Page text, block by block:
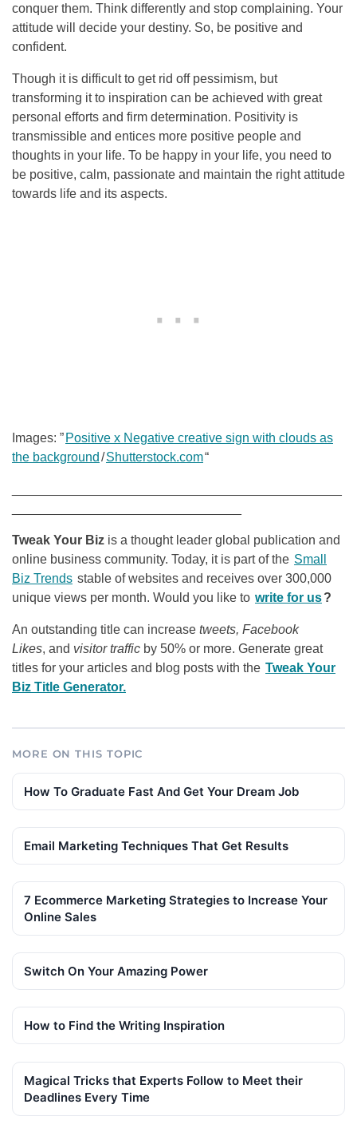
conquer them. Think differently and stop complaining. Your
attitude will decide your destiny. So, be positive and
confident.
Though it is difficult to get rid off pessimism, but
transforming it to inspiration can be achieved with great
personal efforts and firm determination. Positivity is
transmissible and entices more positive people and
thoughts in your life. To be happy in your life, you need to
be positive, calm, passionate and maintain the right attitude
towards life and its aspects.
Images: ” Positive x Negative creative sign with clouds as
the background /Shutterstock.com“
Tweak Your Biz is a thought leader global publication and
online business community. Today, it is part of the Small
Biz Trends stable of websites and receives over 300,000
unique views per month. Would you like to write for us?
An outstanding title can increase tweets, Facebook
Likes, and visitor traffic by 50% or more. Generate great
titles for your articles and blog posts with the Tweak Your
Biz Title Generator.
MORE ON THIS TOPIC
How To Graduate Fast And Get Your Dream Job
Email Marketing Techniques That Get Results
7 Ecommerce Marketing Strategies to Increase Your
Online Sales
Switch On Your Amazing Power
How to Find the Writing Inspiration
Magical Tricks that Experts Follow to Meet their
Deadlines Every Time